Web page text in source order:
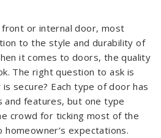
front or internal door, most
to the style and durability of
it comes to doors, the quality
The right question to ask is
secure? Each type of door has
features, but one type
crowd for ticking most of the
expectations.